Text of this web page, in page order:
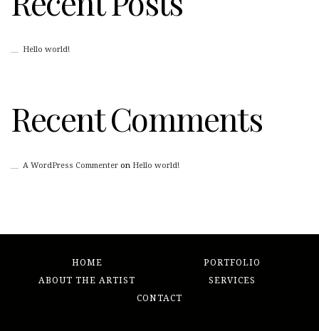
Hello world!
Recent Comments
A WordPress Commenteron Hello world!
HOME
PORTFOLIO
ABOUT THE ARTIST
SERVICES
CONTACT